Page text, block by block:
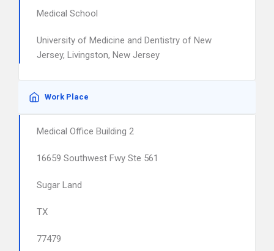
Medical School
University of Medicine and Dentistry of New
Jersey, Livingston, New Jersey
Work Place
Medical Office Building 2
16659 Southwest Fwy Ste 561
Sugar Land
TX
77479